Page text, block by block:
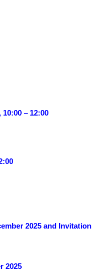
– 12:00
2025 and Invitation
2025